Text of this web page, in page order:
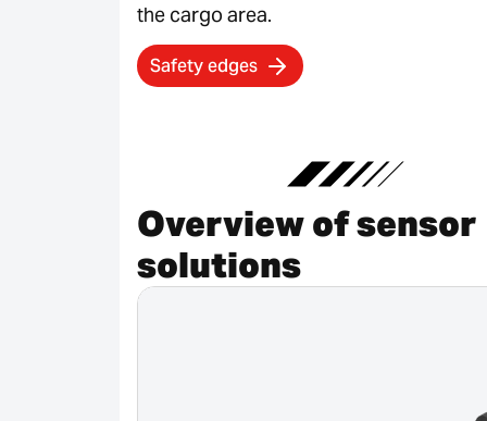
the cargo area.
Safety edges
Overview of sensor
solutions